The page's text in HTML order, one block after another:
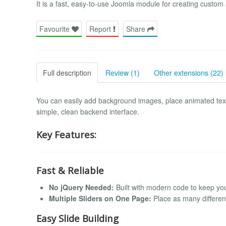
It is a fast, easy-to-use Joomla module for creating
Favourite Report Share
Full description Review (1) Other extensions (22)
You can easily add background images, place animated
simple, clean backend interface.
Key Features:
Fast & Reliable
No jQuery Needed: Built with modern code to keep
Multiple Sliders on One Page: Place as many
Easy Slide Building